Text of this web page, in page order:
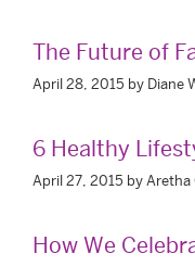
The Future of
April 28, 2015 by Diane
6 Healthy
April 27, 2015 by Aretha
How We